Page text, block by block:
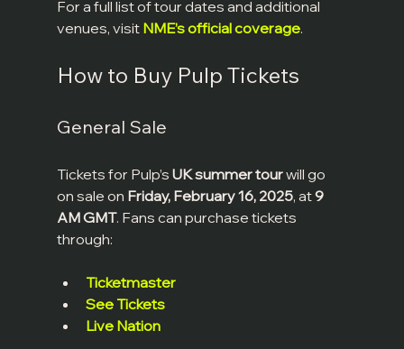
For a full list of tour dates and additional
venues, visit NME’s official coverage.
How to Buy Pulp Tickets
General Sale
Tickets for Pulp’s UK summer tour will go
on sale on Friday, February 16, 2025, at 9
AM GMT. Fans can purchase tickets
through:
Ticketmaster
See Tickets
Live Nation